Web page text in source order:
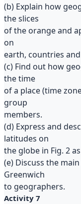
(b) Explain how
the slices
of the orange and
on
earth, countries
(c) Find out how
the time
of a place (time
group
members.
(d) Express and
latitudes on
the globe in Fig. 2
(e) Discuss the
Greenwich
to geographers.
Activity 7